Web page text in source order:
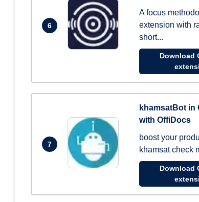
6
A focus
extension with
short...
Download
7
khamsatBot in
with OffiDocs
boost your
khamsat check
Download